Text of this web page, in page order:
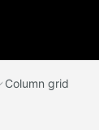
Column grid